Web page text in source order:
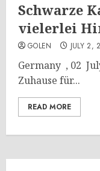
Schwarze
vielerlei
GOLEN JULY 2,
Germany , 02
Zuhause für...
READ MORE